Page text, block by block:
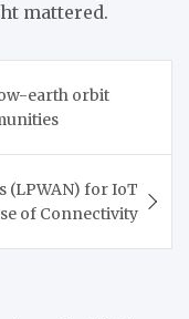
mattered.
earth orbit
(LPWAN) for IoT
of Connectivity